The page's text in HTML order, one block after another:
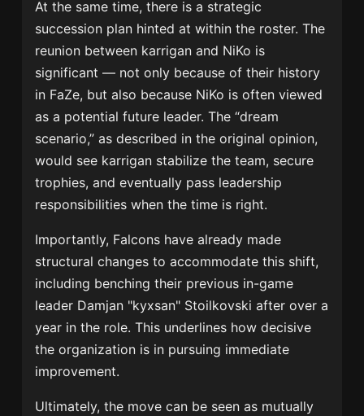
At the same time, there is a strategic
succession plan hinted at within the roster. The
reunion between karrigan and NiKo is
significant — not only because of their history
in FaZe, but also because NiKo is often viewed
as a potential future leader. The “dream
scenario,” as described in the original opinion,
would see karrigan stabilize the team, secure
trophies, and eventually pass leadership
responsibilities when the time is right.
Importantly, Falcons have already made
structural changes to accommodate this shift,
including benching their previous in-game
leader Damjan "kyxsan" Stoilkovski after over a
year in the role. This underlines how decisive
the organization is in pursuing immediate
improvement.
Ultimately, the move can be seen as mutually